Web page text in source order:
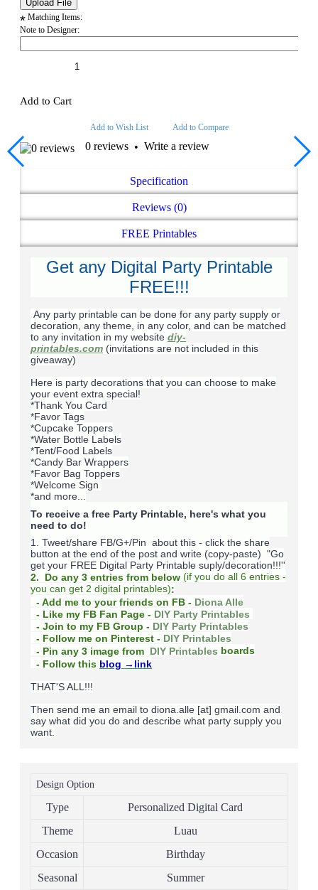
* Matching Items:
Note to Designer:
Add to Cart
Add to Wish List Add to Compare
0 reviews • Write a review
Specification
Reviews (0)
FREE Printables
Get any Digital Party Printable
FREE!!!
Any party printable can be done for any party supply or
decoration, any theme, in any color, and can be matched
to any invitation in my website diy-
printables.com (invitations are not included in this
giveaway)
Here is party decorations that you can choose to make
your event extra special!
*Thank You Card
*Favor Tags
*Cupcake Toppers
*Water Bottle Labels
*Tent/Food Labels
*Candy Bar Wrappers
*Favor Bag Toppers
*Welcome Sign
*and more...
To receive a free Party Printable, here's what you
need to do!
1. Tweet/share FB/G+/Pin about this - click the share
button at the end of the post and write (copy-paste) "Go
get your FREE Digital Party Printable suply/decoration!!!''
2. Do any 3 entries from below (if you do all 6 entries -
you can get 2 digital printables):
- Add me to your friends on FB - Diona Alle
- Like my FB Fan Page - DIY Party Printables
- Join to my FB Group - DIY Party Printables
- Follow me on Pinterest - DIY Printables
- Pin any 3 image from DIY Printables boards
- Follow this blog →link
THAT'S ALL!!!
Then send me an email to diona.alle [at] gmail.com and
say what did you do and describe what party supply you
want.
Design Option
Type
Personalized Digital Card
Theme
Luau
Occasion
Birthday
Seasonal
Summer